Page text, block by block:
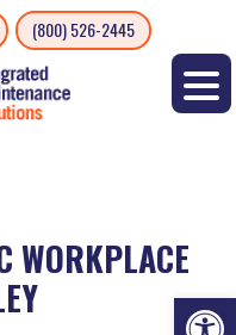
(800) 526-2445
WORKPLACE